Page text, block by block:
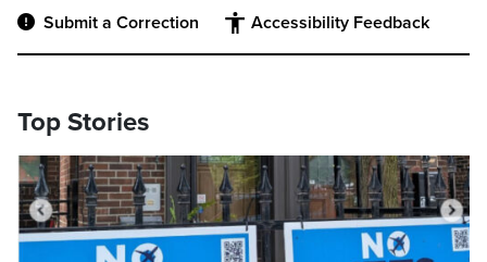
Submit a Correction Accessibility Feedback
Top Stories